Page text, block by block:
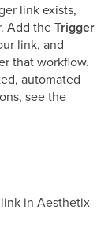
link exists,
Add theTrigger
link, and
that workflow.
automated
see the
in Aesthetix